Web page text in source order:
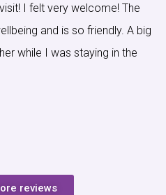
I felt very welcome! The
and is so friendly. A big
while I was staying in the
reviews